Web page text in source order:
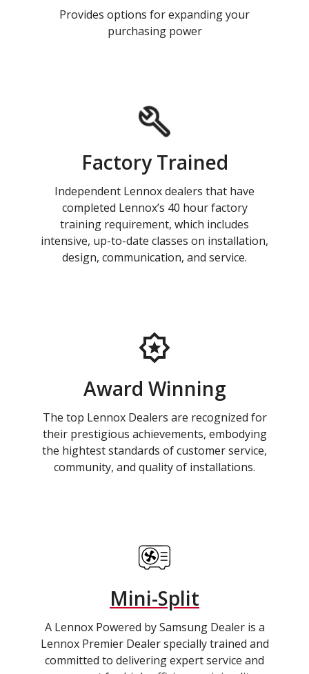
Provides options for expanding your
purchasing power
Factory Trained
Independent Lennox dealers that have
completed Lennox’s 40 hour factory
training requirement, which includes
intensive, up-to-date classes on installation,
design, communication, and service.
Award Winning
The top Lennox Dealers are recognized for
their prestigious achievements, embodying
the hightest standards of customer service,
community, and quality of installations.
Mini-Split
A Lennox Powered by Samsung Dealer is a
Lennox Premier Dealer specially trained and
committed to delivering expert service and